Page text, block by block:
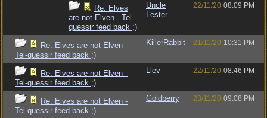
Re: Elves
are not Elven - Tel-
quessir feed back ;)
Uncle
Lester
22/11/20 08:09 PM
Re: Elves are not Elven -
Tel-quessir feed back ;)
KillerRabbit 21/11/20 10:31 PM
Re: Elves are not Elven -
Tel-quessir feed back ;)
Llev 22/11/20 08:46 PM
Re: Elves are not Elven -
Tel-quessir feed back ;)
Goldberry 23/11/20 09:08 PM